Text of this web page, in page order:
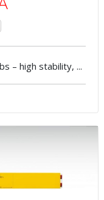
– high stability, ...